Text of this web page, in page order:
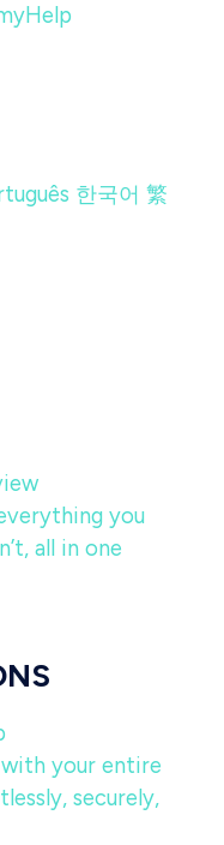
Help
한국어 繁
you
all in one
your entire
securely,